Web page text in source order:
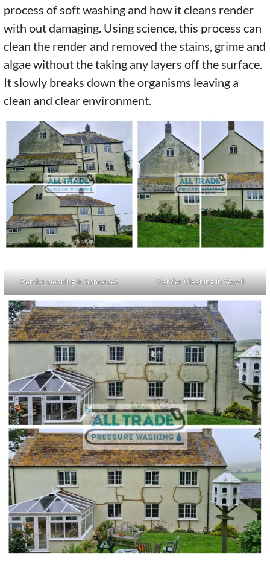
process of soft washing and how it cleans render
with out damaging. Using science, this process can
clean the render and removed the stains, grime and
algae without the taking any layers off the surface.
It slowly breaks down the organisms leaving a
clean and clear environment.
Render cleaning in Somerset Render Cleaning in Yeovil